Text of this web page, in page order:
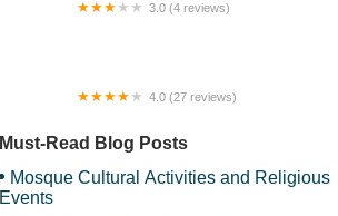
3.0 (4 reviews)
4.0 (27 reviews)
Must-Read Blog Posts
Mosque Cultural Activities and Religious
Events